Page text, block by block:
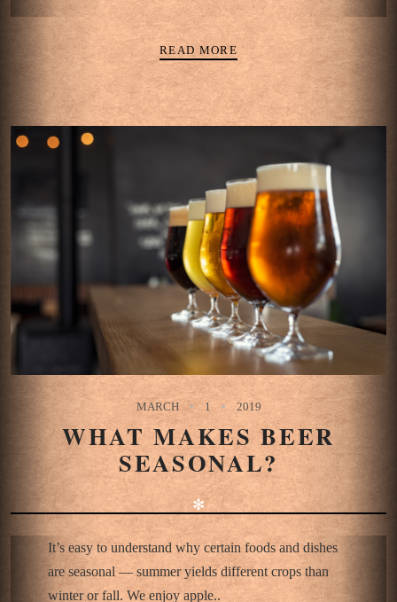
READ MORE
MARCH 1 2019
WHAT MAKES BEER
SEASONAL?
✻
It’s easy to understand why certain foods and dishes
are seasonal — summer yields different crops than
winter or fall. We enjoy apple..